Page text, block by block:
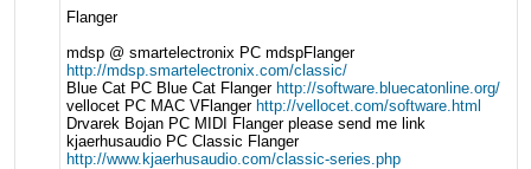
Flanger
mdsp @ smartelectronix PC mdspFlanger
http://mdsp.smartelectronix.com/classic/
Blue Cat PC Blue Cat Flanger http://software.bluecatonline.org/
vellocet PC MAC VFlanger http://vellocet.com/software.html
Drvarek Bojan PC MIDI Flanger please send me link
kjaerhusaudio PC Classic Flanger
http://www.kjaerhusaudio.com/classic-series.php